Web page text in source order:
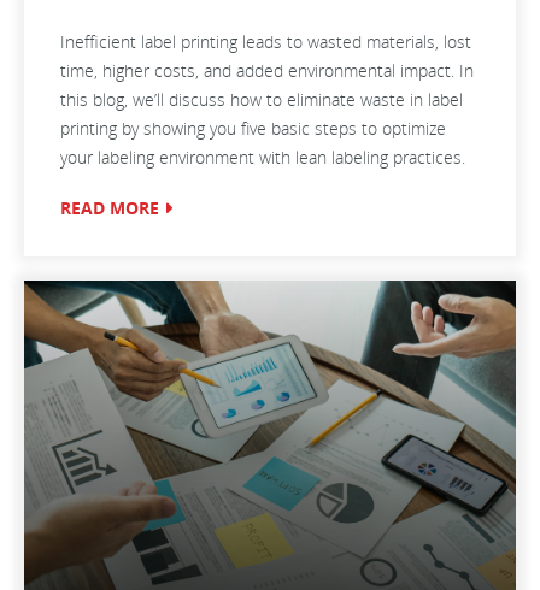
Inefficient label printing leads to wasted materials, lost
time, higher costs, and added environmental impact. In
this blog, we’ll discuss how to eliminate waste in label
printing by showing you five basic steps to optimize
your labeling environment with lean labeling practices.
READ MORE